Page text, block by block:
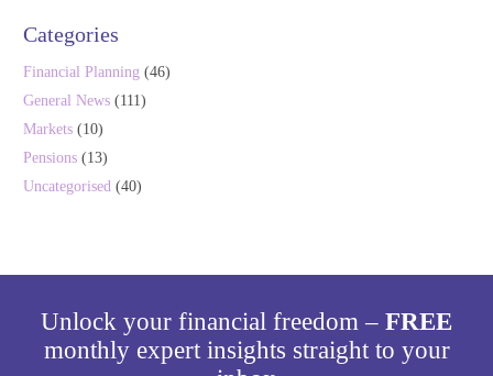
Categories
Financial Planning (46)
General News (111)
Markets (10)
Pensions (13)
Uncategorised (40)
Unlock your financial freedom – FREE
monthly expert insights straight to your